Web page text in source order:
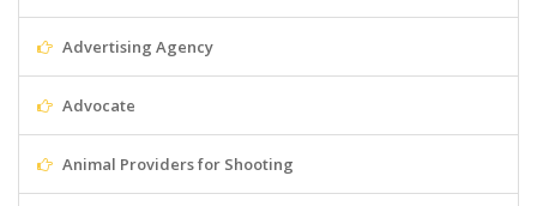
Advertising Agency
Advocate
Animal Providers for Shooting